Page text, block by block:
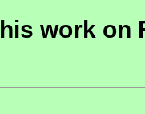
work on